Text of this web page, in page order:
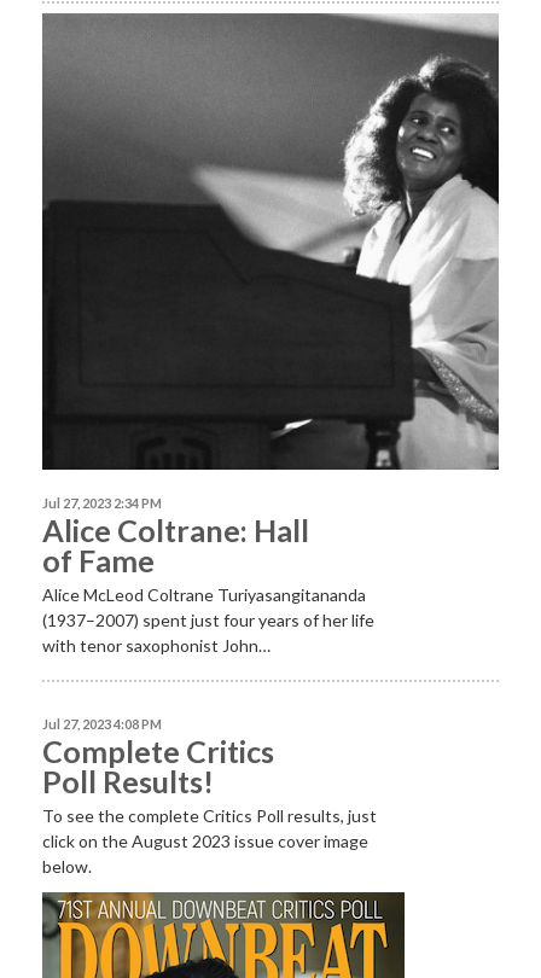
Jul 27, 2023 2:34 PM
Alice Coltrane: Hall
of Fame
Alice McLeod Coltrane Turiyasangitananda
(1937–2007) spent just four years of her life
with tenor saxophonist John…
Jul 27, 2023 4:08 PM
Complete Critics
Poll Results!
To see the complete Critics Poll results, just
click on the August 2023 issue cover image
below.